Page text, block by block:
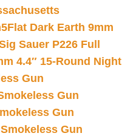
Dark Earth 9mm
Sauer P226 Full
4.4″ 15-Round Night
Gun
Gun
Gun
Gun